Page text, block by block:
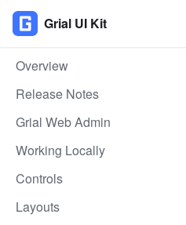
Grial UI Kit
Overview
Release Notes
Grial Web Admin
Working Locally
Controls
Layouts